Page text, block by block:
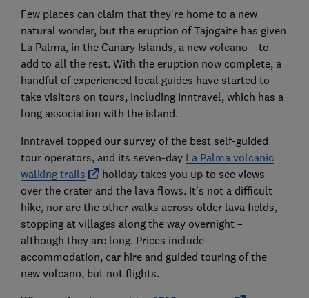
Few places can claim that they're home to a new
natural wonder, but the eruption of Tajogaite has given
La Palma, in the Canary Islands, a new volcano – to
add to all the rest. With the eruption now complete, a
handful of experienced local guides have started to
take visitors on tours, including Inntravel, which has a
long association with the island.
Inntravel topped our survey of the best self-guided
tour operators, and its seven-day La Palma volcanic
walking trails
holiday takes you up to see views
over the crater and the lava flows. It’s not a difficult
hike, nor are the other walks across older lava fields,
stopping at villages along the way overnight –
although they are long. Prices include
accommodation, car hire and guided touring of the
new volcano, but not flights.